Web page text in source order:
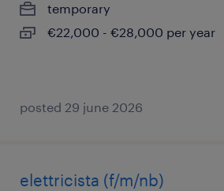
temporary
€22,000 - €28,000 per year
posted 29 june 2026
elettricista (f/m/nb)